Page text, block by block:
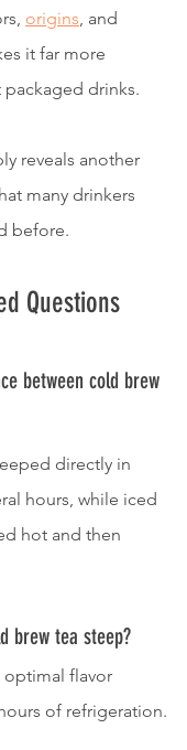
origins, and
it far more
packaged drinks.
reveals another
many drinkers
before.
Questions
between cold brew
directly in
hours, while iced
hot and then
brew tea steep?
optimal flavor
of refrigeration.